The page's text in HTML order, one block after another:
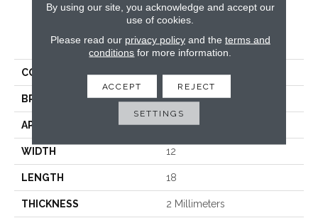
PRODUCT ATTRIBUTES
COLLECTION Knight Tile
BRAND Karndean
APPLICATION Commercial
WIDTH 12
LENGTH 18
THICKNESS 2 Millimeters
By using our site, you acknowledge and accept our
use of cookies.
Please read our privacy policyand the terms and
conditions for more information.
ACCEPT REJECT
SETTINGS